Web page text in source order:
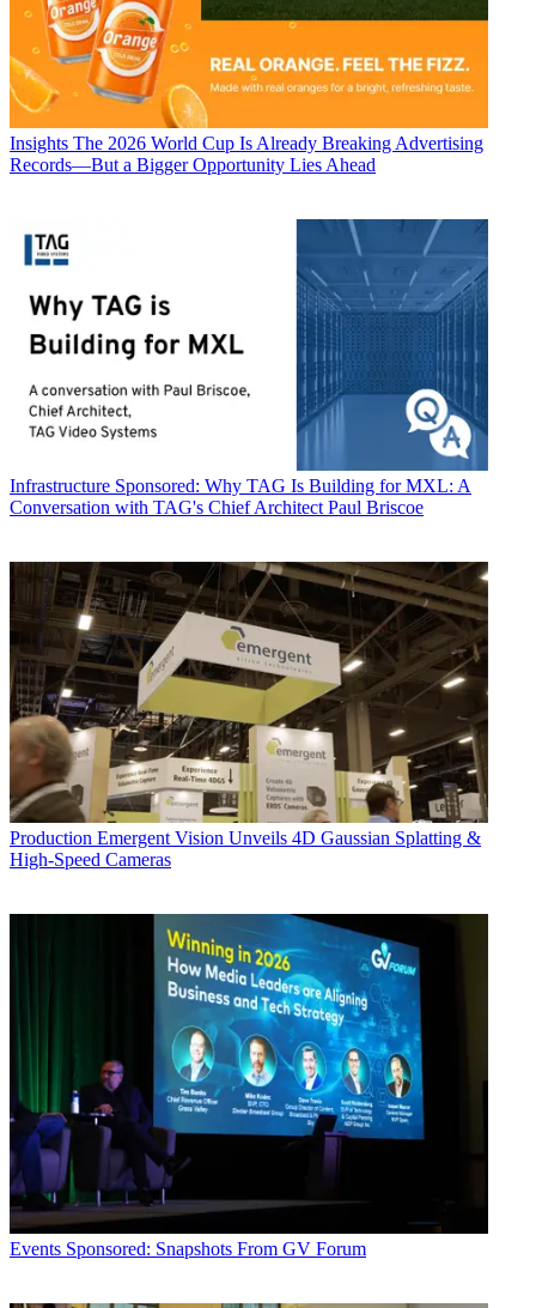
Insights The 2026 World Cup Is Already Breaking Advertising
Records—But a Bigger Opportunity Lies Ahead
Infrastructure Sponsored: Why TAG Is Building for MXL: A
Conversation with TAG's Chief Architect Paul Briscoe
Production Emergent Vision Unveils 4D Gaussian Splatting &
High-Speed Cameras
Events Sponsored: Snapshots From GV Forum